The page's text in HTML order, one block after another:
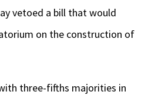
vetoed a bill that would
on the construction of
three-fifths majorities in